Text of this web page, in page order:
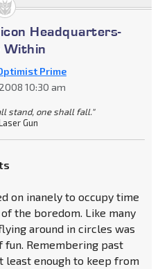
Headquarters-
Within
Prime
10:30 am
stand, one shall fall."
Gun
on inanely to occupy time
the boredom. Like many
around in circles was
fun. Remembering past
least enough to keep from